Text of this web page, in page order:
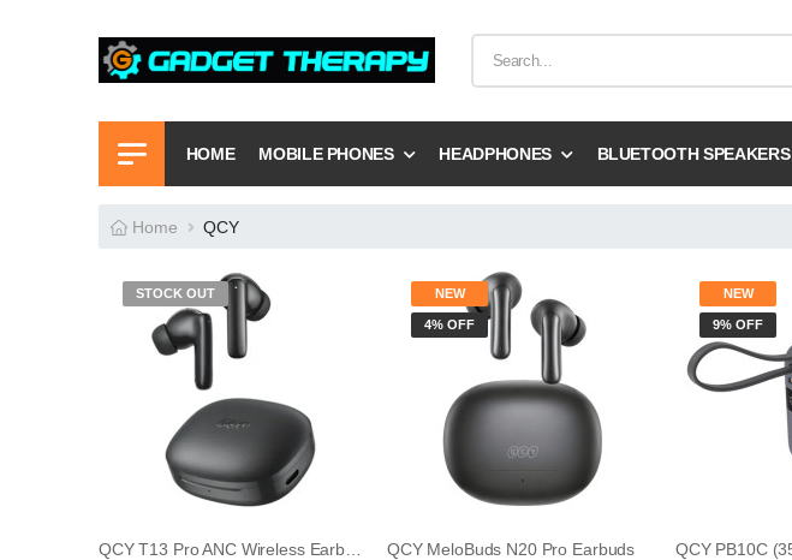
HOME MOBILE PHONES HEADPHONES BLUETOOTH SPEAKERS
Home QCY
STOCK OUT
QCY T13 Pro ANC Wireless Earbuds
NEW
4% OFF
QCY MeloBuds N20 Pro Earbuds
NEW
9% OFF